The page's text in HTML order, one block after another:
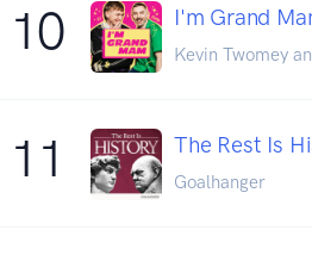
10 I'm Grand
Kevin Twomey
11 The Rest Is
Goalhanger